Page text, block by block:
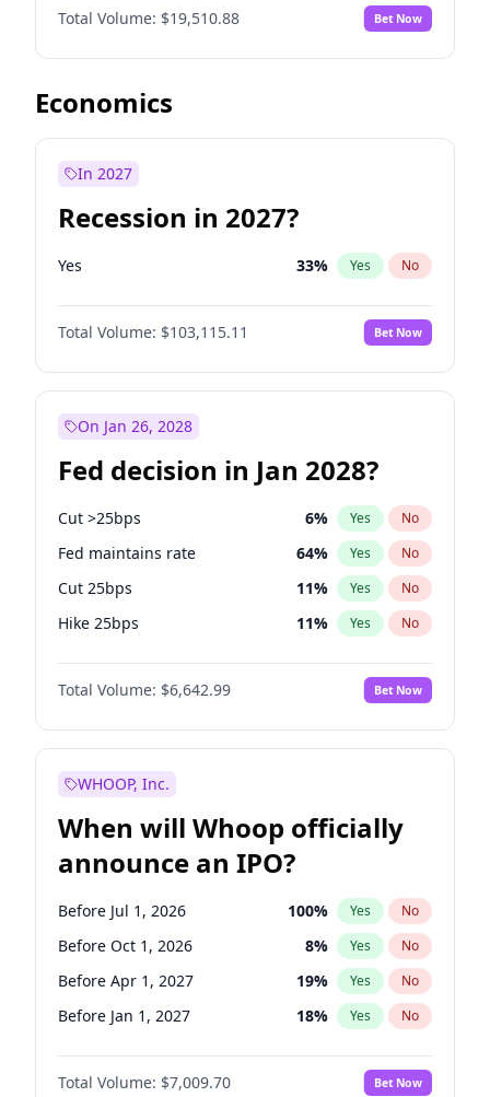
Total Volume: $19,510.88 Bet Now
Economics
In 2027
Recession in 2027?
Yes 33% Yes No
Total Volume: $103,115.11 Bet Now
On Jan 26, 2028
Fed decision in Jan 2028?
Cut >25bps 6% Yes No
Fed maintains rate 64% Yes No
Cut 25bps 11% Yes No
Hike 25bps 11% Yes No
Hike >25bps 16%
Total Volume: $6,642.99 Bet Now
WHOOP, Inc.
When will Whoop officially
announce an IPO?
Before Jul 1, 2026 100% Yes No
Before Oct 1, 2026 8% Yes No
Before Apr 1, 2027 19% Yes No
Before Jan 1, 2027 18% Yes No
Before Jul 1, 2027 23%
Before Oct 1, 2027 No
Total Volume: $7,009.70 Bet Now